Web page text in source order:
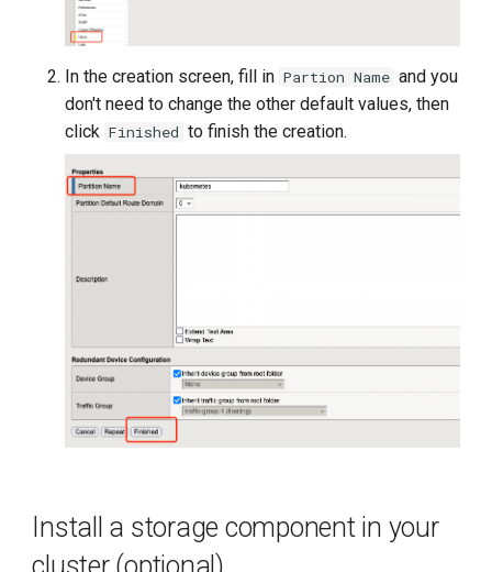
In the creation screen, fill in Partion Name and you
don't need to change the other default values, then
click Finished to finish the creation.
Install a storage component in your